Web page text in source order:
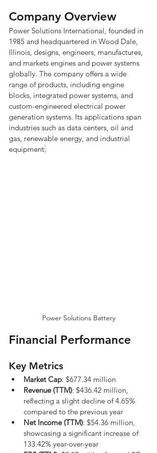
Company Overview
Power Solutions International, founded in
1985 and headquartered in Wood Dale,
Illinois, designs, engineers, manufactures,
and markets engines and power systems
globally. The company offers a wide
range of products, including engine
blocks, integrated power systems, and
custom-engineered electrical power
generation systems. Its applications span
industries such as data centers, oil and
gas, renewable energy, and industrial
equipment.
Power Solutions Battery
Financial Performance
Key Metrics
Market Cap: $677.34 million
Revenue (TTM): $436.42 million,
reflecting a slight decline of 4.65%
compared to the previous year
Net Income (TTM): $54.36 million,
showcasing a significant increase of
133.42% year-over-year